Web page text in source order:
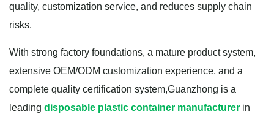
quality, customization service, and reduces supply chain
risks.
With strong factory foundations, a mature product system,
extensive OEM/ODM customization experience, and a
complete quality certification system,Guanzhong is a
leading disposable plastic container manufacturer in